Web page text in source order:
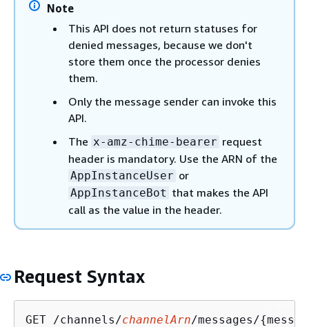
Note
This API does not return statuses for
denied messages, because we don't
store them once the processor denies
them.
Only the message sender can invoke this
API.
The x-amz-chime-bearer request
header is mandatory. Use the ARN of the
AppInstanceUser or
AppInstanceBot that makes the API
call as the value in the header.
Request Syntax
GET /channels/channelArn/messages/{